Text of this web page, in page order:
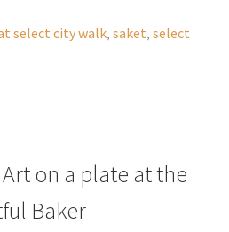
select city walk, saket select
plate at the
Baker